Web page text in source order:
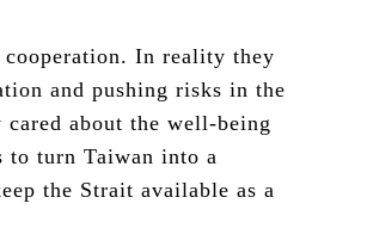
cooperation. In reality they
and pushing risks in the
about the well-being
to turn Taiwan into a
the Strait available as a